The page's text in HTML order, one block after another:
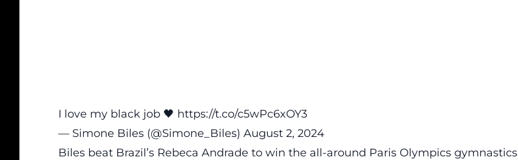
I love my black job 🖤 https://t.co/c5wPc6xOY3
— Simone Biles (@Simone_Biles) August 2, 2024
Biles beat Brazil’s Rebeca Andrade to win the all-around Paris Olympics gymnastics